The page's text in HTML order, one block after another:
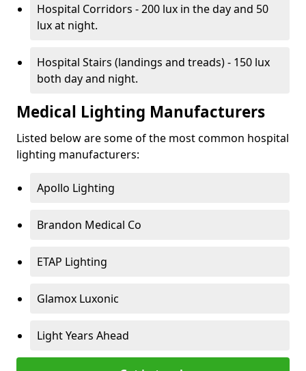
Hospital Corridors - 200 lux in the day and 50
lux at night.
Hospital Stairs (landings and treads) - 150 lux
both day and night.
Medical Lighting Manufacturers
Listed below are some of the most common hospital
lighting manufacturers:
Apollo Lighting
Brandon Medical Co
ETAP Lighting
Glamox Luxonic
Light Years Ahead